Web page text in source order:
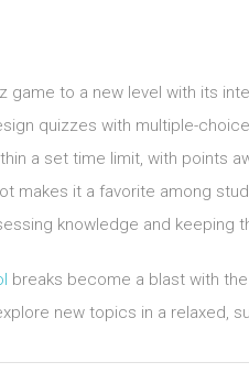
game to a new level with its
quizzes with multiple-
a set time limit, with points
makes it a favorite among
knowledge and keeping
breaks become a blast with
new topics in a relaxed,